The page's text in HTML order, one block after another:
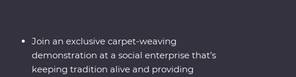
Join an exclusive carpet-weaving
demonstration at a social enterprise that’s
keeping tradition alive and providing